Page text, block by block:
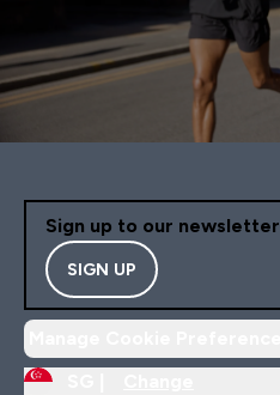
Sign up to our newsletter
SIGN UP